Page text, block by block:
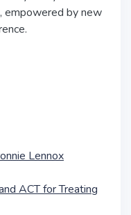
empowered by new
Lennox
ACT for Treating